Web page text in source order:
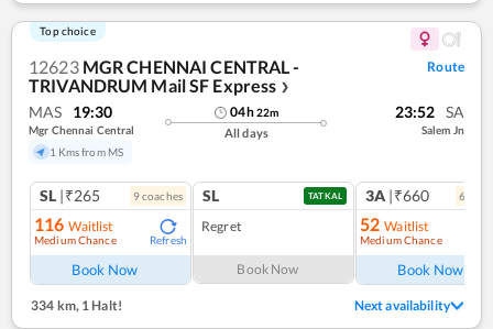
Top choice
12623 MGR CHENNAI CENTRAL -
TRIVANDRUM Mail SF Express ❯
Route
MAS 19:30
Mgr Chennai Central
1 Kms from MS
04h22m
All days
23:52 SA
Salem Jn
SL |₹265 9coaches
116 Waitlist
Medium Chance Refresh
Book Now
SL TATKAL
Regret
Book Now
3A |₹660 6
52 Waitlist
Medium Chance
Book Now
334 km, 1 Halt! Next availability